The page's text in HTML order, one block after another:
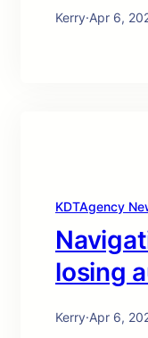
Kerry·Apr 6,
KDTAgency
losing
Kerry·Apr 6,